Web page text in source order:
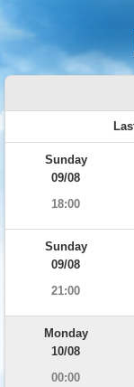
Sunday
09/08
18:00
Sunday
09/08
21:00
Monday
10/08
00:00